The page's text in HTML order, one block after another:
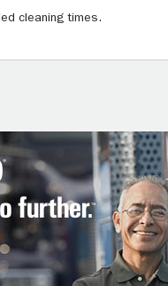
cleaning times.